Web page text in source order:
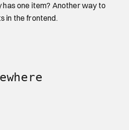
has one item? Another way to
in the frontend.